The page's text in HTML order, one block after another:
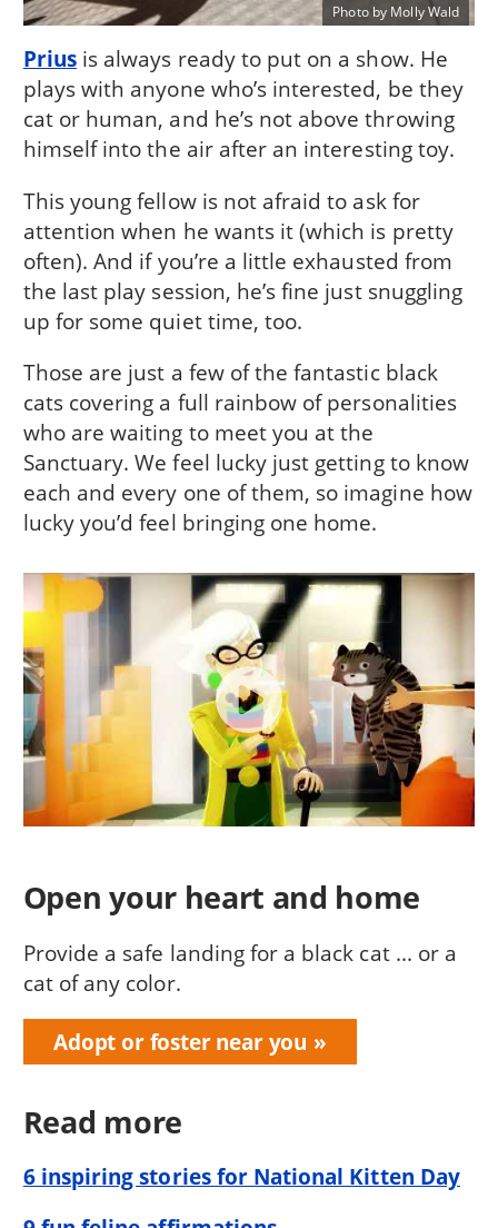
Photo by Molly Wald
Prius is always ready to put on a show. He
plays with anyone who’s interested, be they
cat or human, and he’s not above throwing
himself into the air after an interesting toy.
This young fellow is not afraid to ask for
attention when he wants it (which is pretty
often). And if you’re a little exhausted from
the last play session, he’s fine just snuggling
up for some quiet time, too.
Those are just a few of the fantastic black
cats covering a full rainbow of personalities
who are waiting to meet you at the
Sanctuary. We feel lucky just getting to know
each and every one of them, so imagine how
lucky you’d feel bringing one home.
Open your heart and home
Provide a safe landing for a black cat ... or a
cat of any color.
Adopt or foster near you
Read more
6 inspiring stories for National Kitten Day